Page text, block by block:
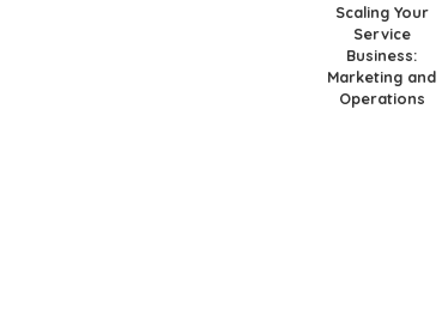
Scaling Your
Service
Business:
Marketing and
Operations